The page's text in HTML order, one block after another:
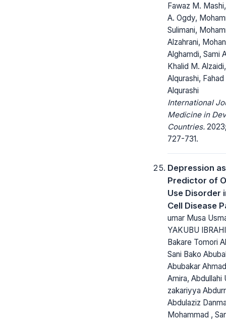
Fawaz M.
A. Ogdy,
Sulimani,
Alzahrani,
Alghamdi, Sami
Khalid M.
Alqurashi, Fahad
Alqurashi
International
Medicine in
Countries.
727-731.
Depression
Predictor of
Use Disorder
Cell Disease
umar Musa
YAKUBU
Bakare Tomori
Sani Bako
Abubakar
Amira, Abdullahi
zakariyya
Abdulaziz
Mohammad ,